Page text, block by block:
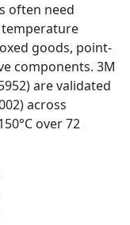
often need
goods, point-
components. 3M
are validated
across
over 72